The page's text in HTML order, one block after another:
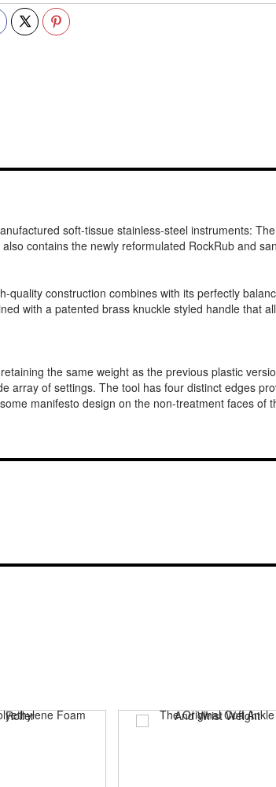
soft-tissue stainless-steel instruments:
contains the newly reformulated RockRub and
construction combines with its perfectly
with a patented brass knuckle styled handle that
the same weight as the previous plastic
of settings. The tool has four distinct edges
manifesto design on the non-treatment faces of